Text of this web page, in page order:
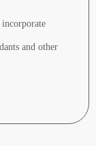
and other